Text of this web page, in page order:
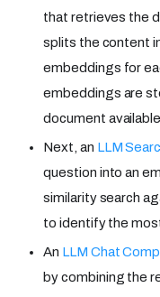
that retrieves the
splits the content
embeddings for
embeddings are
document
Next, an LLM
question into an
similarity search
to identify the
An LLM Chat
by combining the